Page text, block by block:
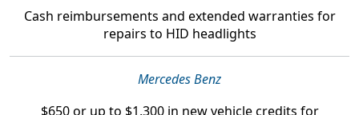
Cash reimbursements and extended warranties for
repairs to HID headlights
Mercedes Benz
$650 or up to $1,300in new vehicle credits for